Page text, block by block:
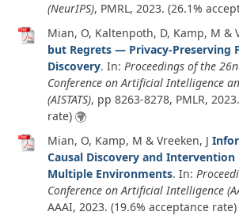
(NeurIPS), PMRL, 2023. (26.1%
Mian, O, Kaltenpoth, D, Kamp, M &
but Regrets — Privacy-Preserving
Discovery. In: Proceedings of the
Conference on Artificial Intelligence
(AISTATS), pp 8263-8278, PMLR, 2023
rate)
Mian, O, Kamp, M & Vreeken, J
Causal Discovery and
Multiple Environments. In:
Conference on Artificial Intelligence
AAAI, 2023. (19.6% acceptance rate)